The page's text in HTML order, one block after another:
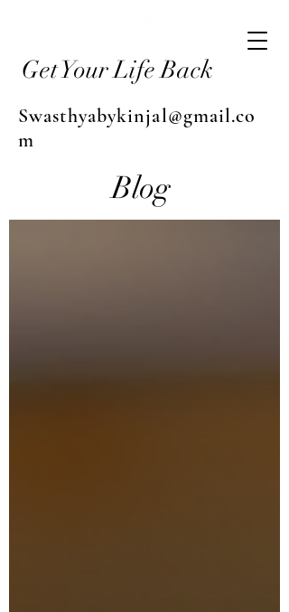
Get Your Life Back
Swasthyabykinjal@gmail.co
m
Blog